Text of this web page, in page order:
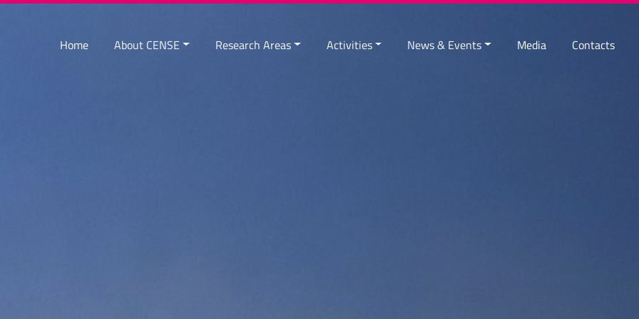
Home About CENSE Research Areas Activities News & Events Media Contacts